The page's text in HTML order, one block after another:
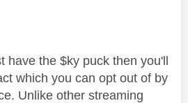
have the $ky puck then you'll
which you can opt out of by
Unlike other streaming